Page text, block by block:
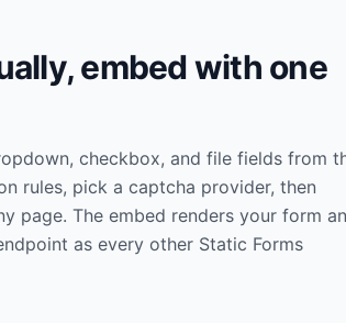
embed with one
checkbox, and file fields from
rules, pick a captcha provider, then
page. The embed renders your form
as every other Static Forms